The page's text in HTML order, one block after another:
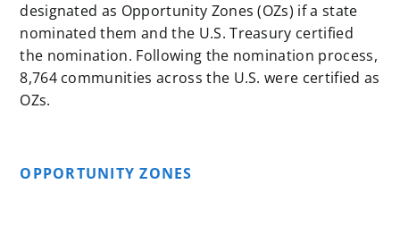
designated as Opportunity Zones (OZs) if a state
nominated them and the U.S. Treasury certified
the nomination. Following the nomination process,
8,764 communities across the U.S. were certified as
OZs.
OPPORTUNITY ZONES